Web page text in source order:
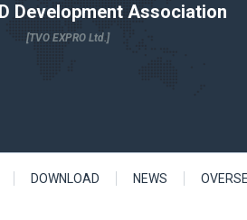
Development Association
[TVO EXPRO Ltd.]
DOWNLOAD NEWS